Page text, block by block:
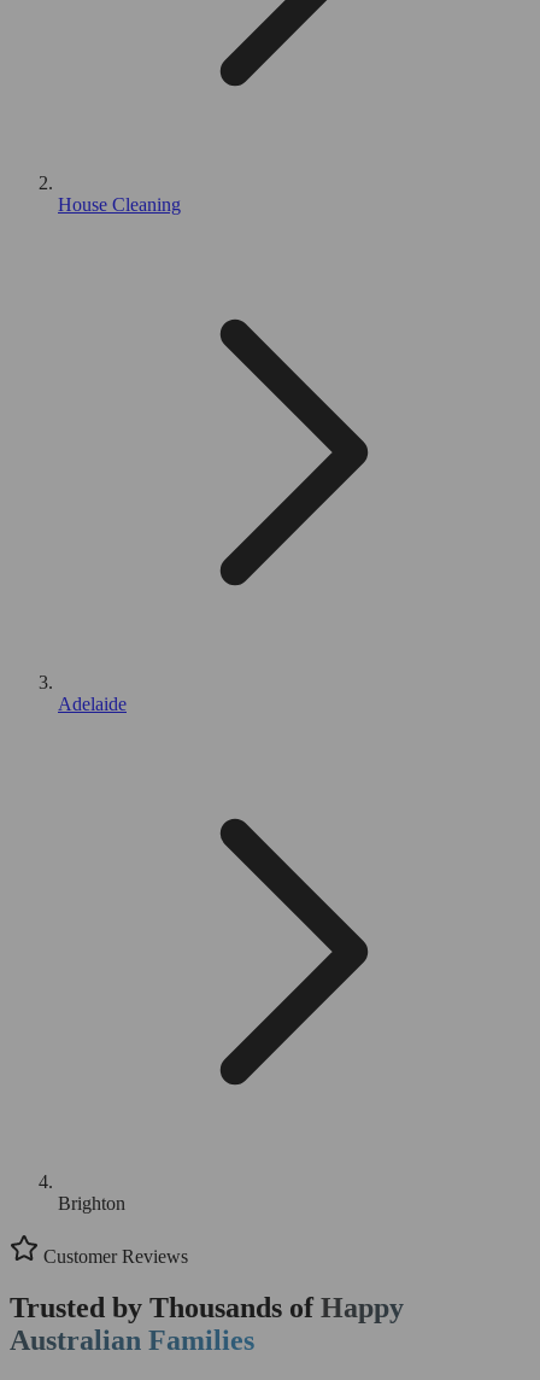
House Cleaning
Adelaide
Brighton
Customer Reviews
Trusted by Thousands ofHappy
Australian Families